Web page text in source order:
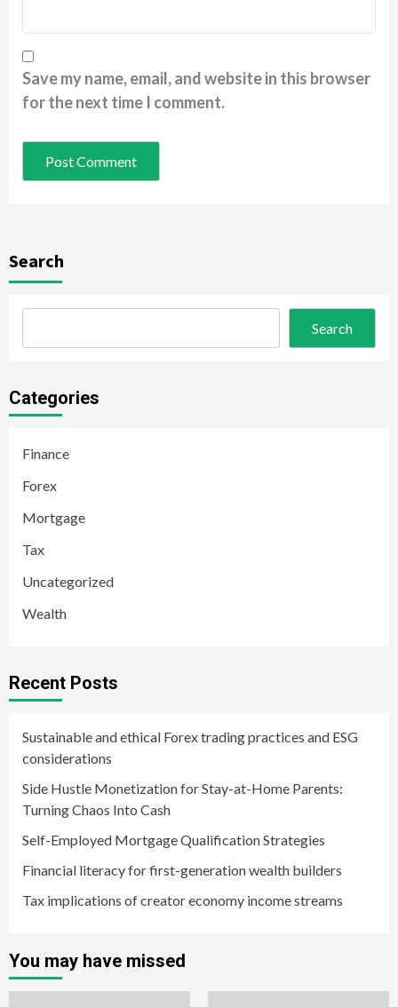
Save my name, email, and website in this browser
for the next time I comment.
Search
Search
Categories
Finance
Forex
Mortgage
Tax
Uncategorized
Wealth
Recent Posts
Sustainable and ethical Forex trading practices and ESG
considerations
Side Hustle Monetization for Stay-at-Home Parents:
Turning Chaos Into Cash
Self-Employed Mortgage Qualification Strategies
Financial literacy for first-generation wealth builders
Tax implications of creator economy income streams
You may have missed